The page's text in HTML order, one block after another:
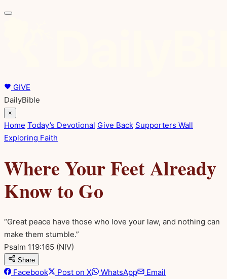
GIVE
DailyBible
×
Home Today’s Devotional Give Back Supporters Wall
Exploring Faith
Where Your Feet Already
Know to Go
“Great peace have those who love your law, and nothing can
make them stumble.”
Psalm 119:165 (NIV)
Share
Facebook Post on X WhatsApp
Email